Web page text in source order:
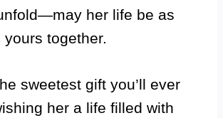
her life be as
together.
sweetest gift you’ll ever
her a life filled with